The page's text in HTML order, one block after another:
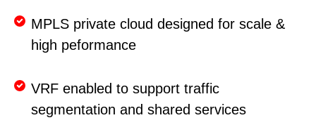
MPLS private cloud designed for scale &
high peformance
VRF enabled to support traffic
segmentation and shared services